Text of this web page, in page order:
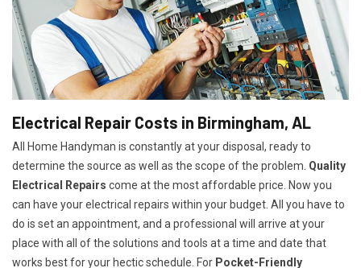
Electrical Repair Costs in Birmingham, AL
All Home Handyman is constantly at your disposal, ready to
determine the source as well as the scope of the problem. Quality
Electrical Repairs come at the most affordable price. Now you
can have your electrical repairs within your budget. All you have to
do is set an appointment, and a professional will arrive at your
place with all of the solutions and tools at a time and date that
works best for your hectic schedule. For Pocket-Friendly